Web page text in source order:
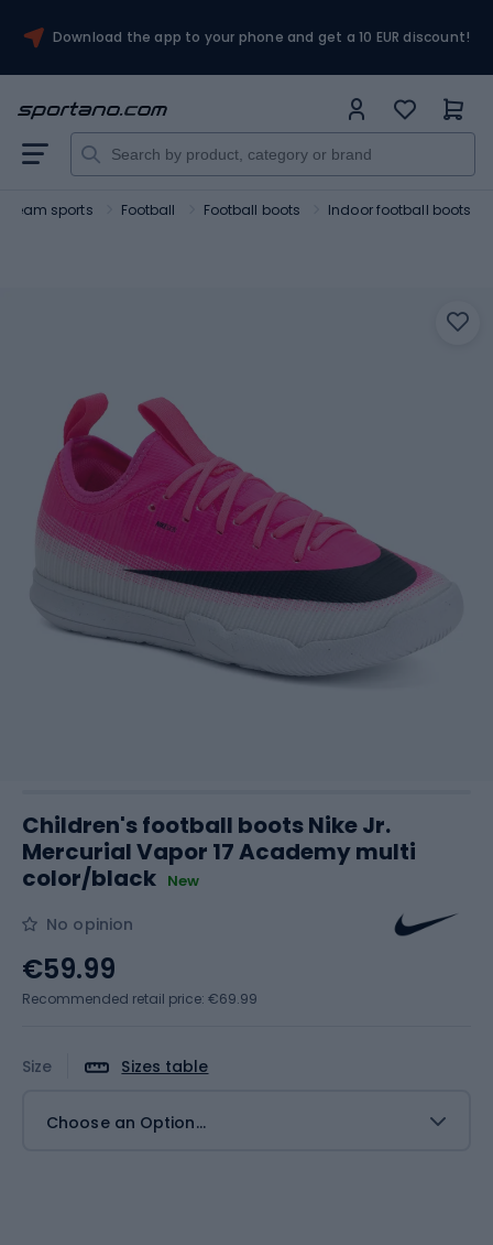
Download the app to your phone and get a 10 EUR discount!
Team sports Football Football boots Indoor football boots
Children's football boots Nike Jr.
Mercurial Vapor 17 Academy multi
color/black New
No opinion
Size Sizes table
Choose an Option...
€59.99
Recommended retail price: €69.99